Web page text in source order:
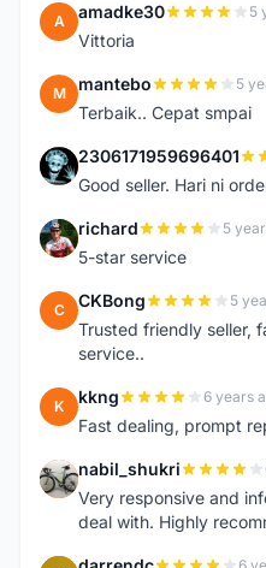
A amadke30 5
Vittoria
M mantebo 5
Terbaik.. Cepat smpai
2 2306171959696401
Good seller. Hari ni
R richard 5
5-star service
C CKBong 5
Trusted friendly seller,
service..
K kkng 6 years
Fast dealing, prompt
N nabil_shukri
Very responsive and
deal with. Highly